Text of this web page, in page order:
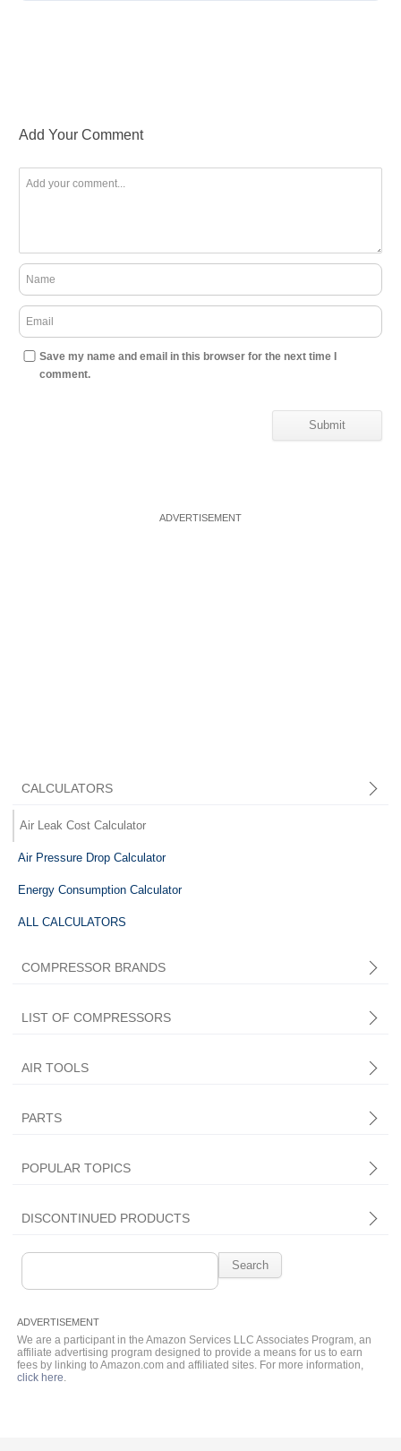
Add Your Comment
Save my name and email in this browser for the next time I
comment.
CALCULATORS
Air Leak Cost Calculator
Air Pressure Drop Calculator
Energy Consumption Calculator
ALL CALCULATORS
COMPRESSOR BRANDS
LIST OF COMPRESSORS
AIR TOOLS
PARTS
POPULAR TOPICS
DISCONTINUED PRODUCTS
Search
for:
We are a participant in the Amazon Services LLC Associates Program, an
affiliate advertising program designed to provide a means for us to earn
fees by linking to Amazon.com and affiliated sites. For more information,
click here.